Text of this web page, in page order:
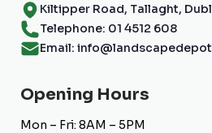
Kiltipper Road, Tallaght,
Telephone: 01 4512 608
Email:
Opening Hours
Mon – Fri: 8AM – 5PM